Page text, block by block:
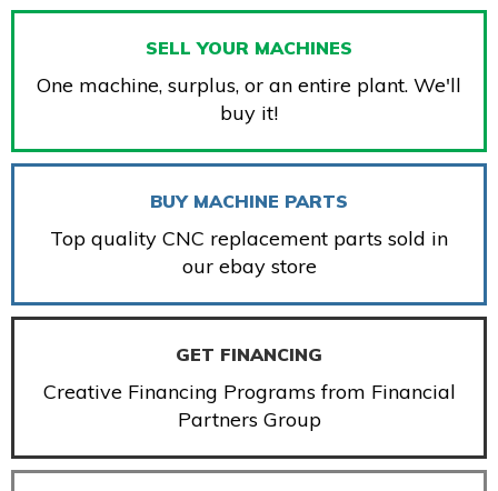
SELL YOUR MACHINES
One machine, surplus, or an entire plant. We'll
buy it!
BUY MACHINE PARTS
Top quality CNC replacement parts sold in
our ebay store
GET FINANCING
Creative Financing Programs from Financial
Partners Group